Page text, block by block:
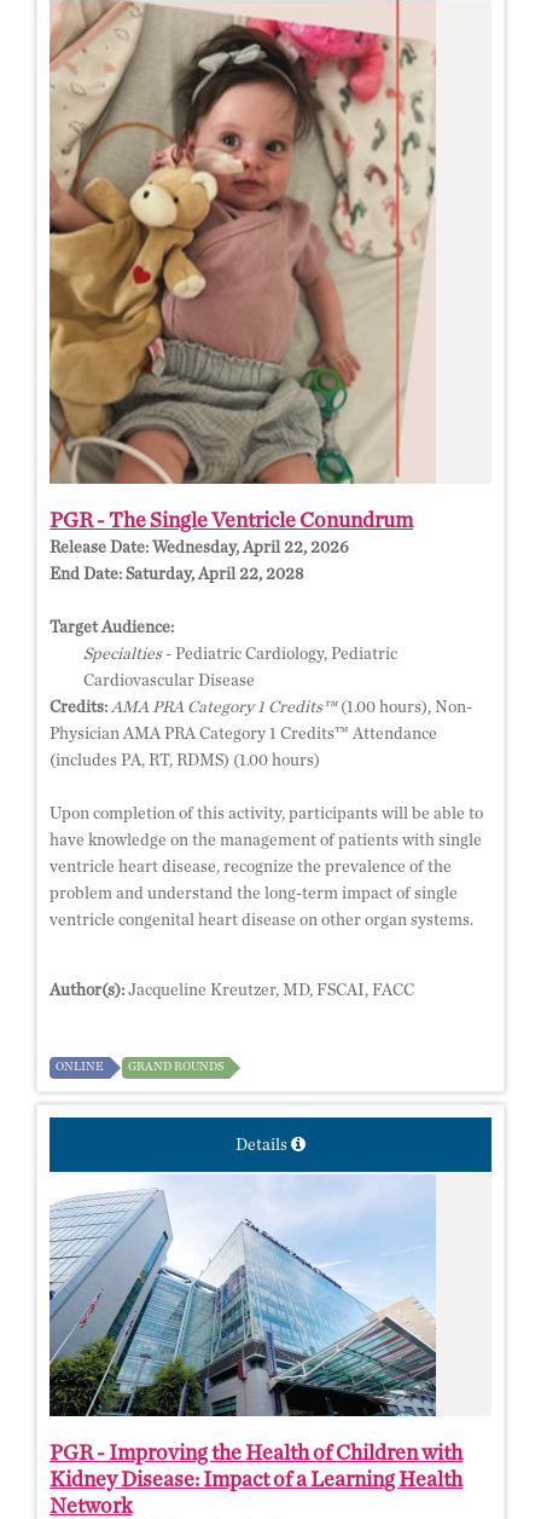
PGR - The Single Ventricle Conundrum
Release Date: Wednesday, April 22, 2026
End Date: Saturday, April 22, 2028
Target Audience:
Specialties- Pediatric Cardiology, Pediatric
Cardiovascular Disease
Credits: AMA PRA Category 1 Credits™(1.00 hours), Non-
Physician AMA PRA Category 1 Credits™ Attendance
(includes PA, RT, RDMS) (1.00 hours)
Upon completion of this activity, participants will be able to
have knowledge on the management of patients with single
ventricle heart disease, recognize the prevalence of the
problem and understand the long-term impact of single
ventricle congenital heart disease on other organ systems.
Author(s): Jacqueline Kreutzer, MD, FSCAI, FACC
ONLINE GRAND ROUNDS
Details
PGR - Improving the Health of Children with
Kidney Disease: Impact of a Learning Health
Network